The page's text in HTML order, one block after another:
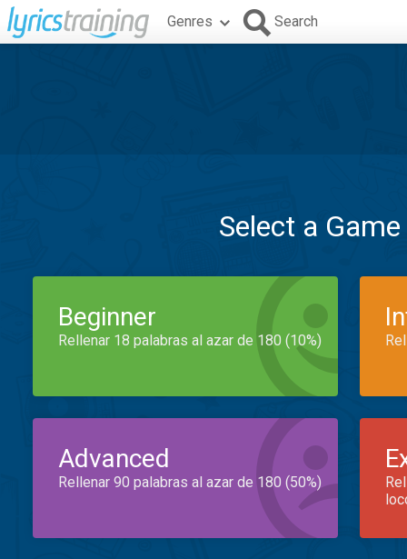
Genres Search
Select a
Beginner
Rellenar 18 palabras al azar de 180 (10%)
Advanced
Rellenar 90 palabras al azar de 180 (50%)